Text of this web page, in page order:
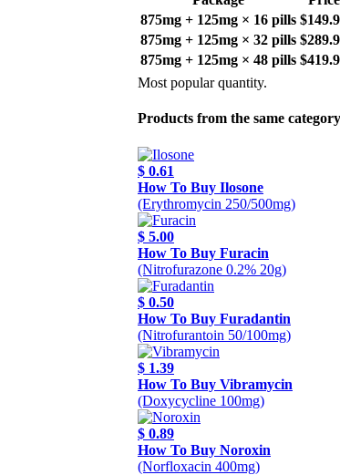
875mg + 125mg × 16 pills
875mg + 125mg × 32 pills
875mg + 125mg × 48 pills
Most popular quantity.
Products from the same category
$ 0.61
How To Buy Ilosone
(Erythromycin 250/500mg)
$ 5.00
How To Buy Furacin
(Nitrofurazone 0.2% 20g)
$ 0.50
How To Buy Furadantin
(Nitrofurantoin 50/100mg)
$ 1.39
How To Buy Vibramycin
(Doxycycline 100mg)
$ 0.89
How To Buy Noroxin
(Norfloxacin 400mg)